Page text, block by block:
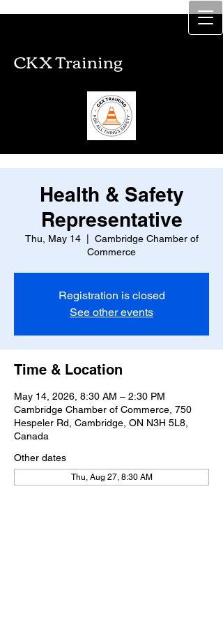
CKX Training
CKX Training
Health & Safety
Representative
Thu, May 14
  |
Cambridge Chamber of
Commerce
Registration is closed
See other events
Time & Location
May 14, 2026, 8:30 AM – 2:30 PM
Cambridge Chamber of Commerce, 750
Hespeler Rd, Cambridge, ON N3H 5L8,
Canada
Other dates
Thu, Aug 27, 8:30 AM